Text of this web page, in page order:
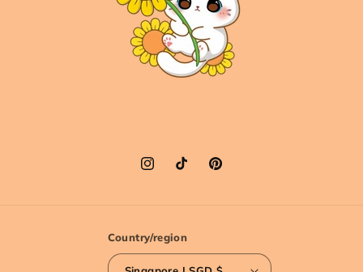
InstagramTikTokPinterest
Country/region